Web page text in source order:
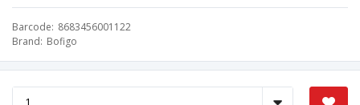
Barcode 8683456001122
Brand Bofigo